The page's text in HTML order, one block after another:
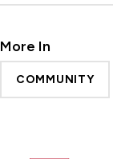
More In
COMMUNITY